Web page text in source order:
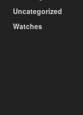
Uncategorized
Watches